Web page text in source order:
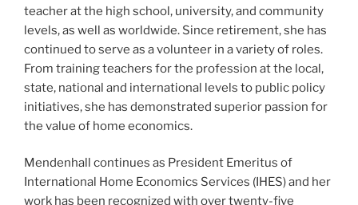
teacher at the high school, university, and community
levels, as well as worldwide. Since retirement, she has
continued to serve as a volunteer in a variety of roles.
From training teachers for the profession at the local,
state, national and international levels to public policy
initiatives, she has demonstrated superior passion for
the value of home economics.
Mendenhall continues as President Emeritus of
International Home Economics Services (IHES) and her
work has been recognized with over twenty-five